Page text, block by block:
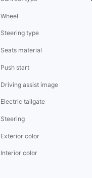
Wheel
Steering type
Seats material
Push start
Driving assist image
Electric tailgate
Steering
Exterior color
Interior color